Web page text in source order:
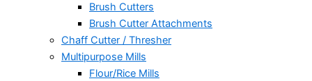
Brush Cutters
Brush Cutter Attachments
Chaff Cutter / Thresher
Multipurpose Mills
Flour/Rice Mills